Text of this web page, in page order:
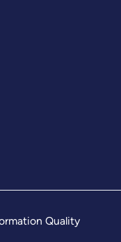
Quality